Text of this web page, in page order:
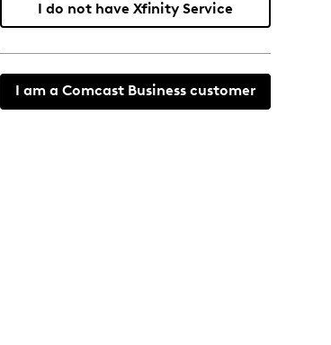
I do not have Xfinity Service
I am a Comcast Business customer